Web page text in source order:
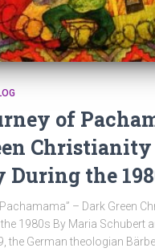
of
During the
– Dark Green
1980s By Maria Schubert
the German theologian